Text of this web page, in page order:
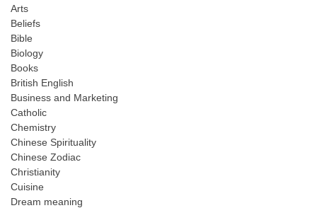
Arts
Beliefs
Bible
Biology
Books
British English
Business and Marketing
Catholic
Chemistry
Chinese Spirituality
Chinese Zodiac
Christianity
Cuisine
Dream meaning